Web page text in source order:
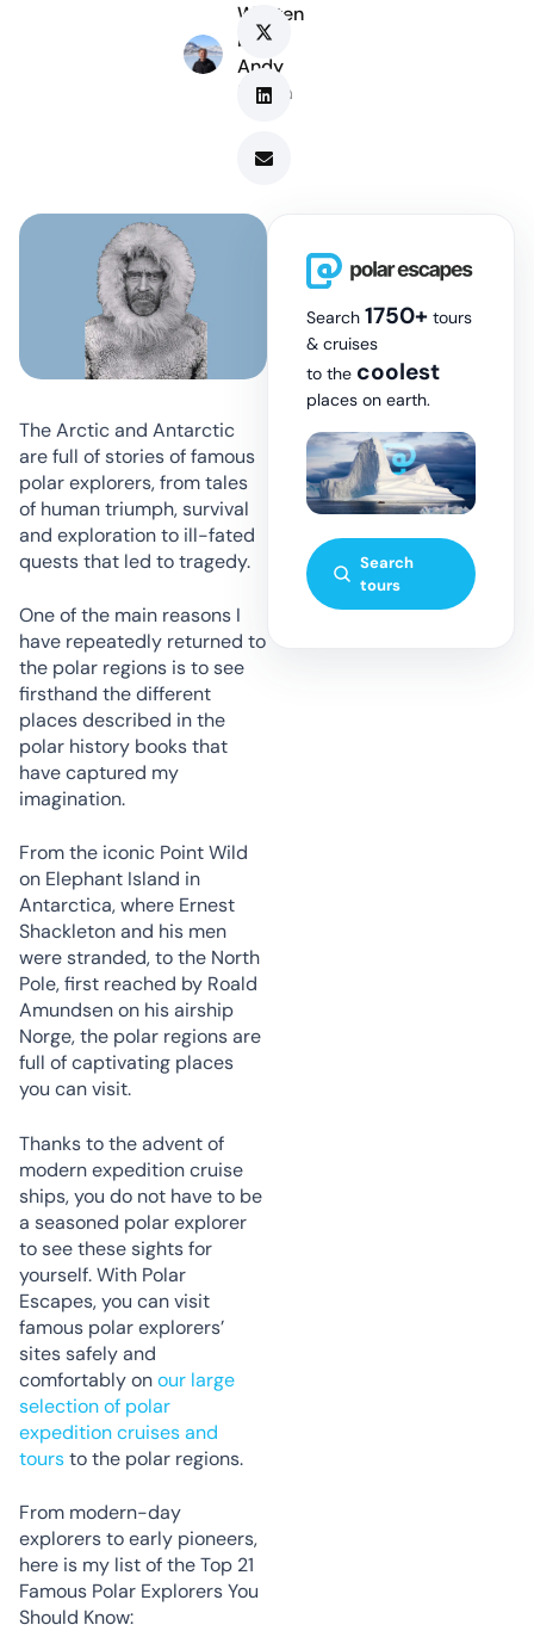
Written
by
Andy
Marsh
The Arctic and Antarctic
are full of stories of famous
polar explorers, from tales
of human triumph, survival
and exploration to ill-fated
quests that led to tragedy.
One of the main reasons I
have repeatedly returned to
the polar regions is to see
firsthand the different
places described in the
polar history books that
have captured my
imagination.
From the iconic Point Wild
on Elephant Island in
Antarctica, where Ernest
Shackleton and his men
were stranded, to the North
Pole, first reached by Roald
Amundsen on his airship
Norge, the polar regions are
full of captivating places
you can visit.
Thanks to the advent of
modern expedition cruise
ships, you do not have to be
a seasoned polar explorer
to see these sights for
yourself. With Polar
Escapes, you can visit
famous polar explorers’
sites safely and
comfortably onour large
selection of polar
expedition cruises and
toursto the polar regions.
From modern-day
explorers to early pioneers,
here is my list of the Top 21
Famous Polar Explorers You
Should Know:
Search 1750+ tours
& cruises
to the coolest
places on earth.
Search
tours